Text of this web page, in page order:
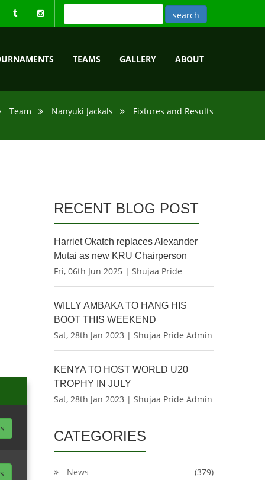
TEAMS GALLERY ABOUT
Team Nanyuki Jackals Fixtures and Results
RECENT BLOG POST
Harriet Okatch replaces Alexander
Mutai as new KRU Chairperson
Fri, 06th Jun 2025 | Shujaa Pride
WILLY AMBAKA TO HANG HIS
BOOT THIS WEEKEND
Sat, 28th Jan 2023 | Shujaa Pride Admin
KENYA TO HOST WORLD U20
TROPHY IN JULY
Sat, 28th Jan 2023 | Shujaa Pride Admin
CATEGORIES
News
(379)